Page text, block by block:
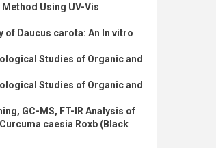
Using UV-Vis
Daucus carota: An In vitro
Studies of Organic and
Studies of Organic and
GC-MS, FT-IR Analysis of
caesia Roxb (Black